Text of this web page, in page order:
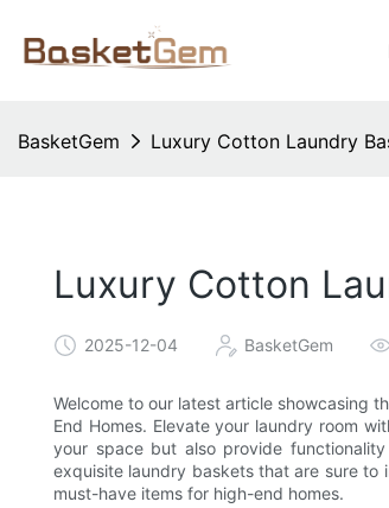
BasketGem Luxury Cotton Laundry
Luxury Cotton
2025-12-04 BasketGem
Welcome to our latest article showcasing
End Homes. Elevate your laundry room
your space but also provide
exquisite laundry baskets that are sure to
must-have items for high-end homes.